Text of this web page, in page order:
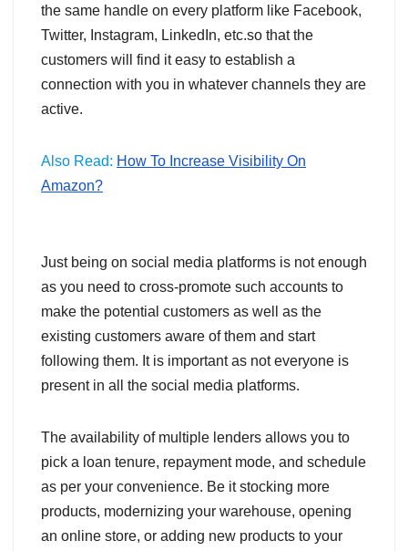
the same handle on every platform like Facebook,
Twitter, Instagram, LinkedIn, etc.so that the
customers will find it easy to establish a
connection with you in whatever channels they are
active.
Also Read: How To Increase Visibility On
Amazon?
Just being on social media platforms is not enough
as you need to cross-promote such accounts to
make the potential customers as well as the
existing customers aware of them and start
following them. It is important as not everyone is
present in all the social media platforms.
The availability of multiple lenders allows you to
pick a loan tenure, repayment mode, and schedule
as per your convenience. Be it stocking more
products, modernizing your warehouse, opening
an online store, or adding new products to your